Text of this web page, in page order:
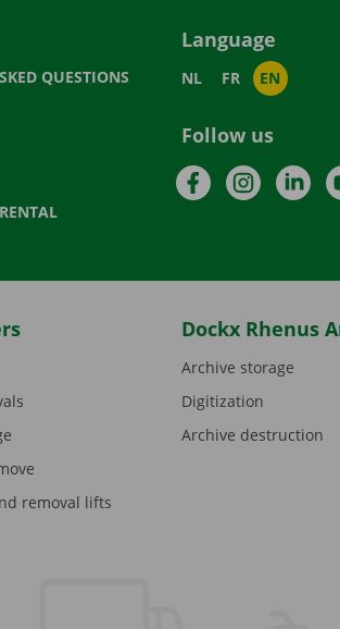
QUESTIONS
Language
NL FR EN
Follow us
FacebookInstagram
removal lifts
Dockx Rhenus
Archive storage
Digitization
Archive destruction